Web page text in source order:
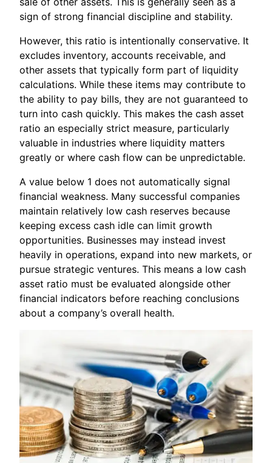
sign of strong financial discipline and stability.
However, this ratio is intentionally conservative. It
excludes inventory, accounts receivable, and
other assets that typically form part of liquidity
calculations. While these items may contribute to
the ability to pay bills, they are not guaranteed to
turn into cash quickly. This makes the cash asset
ratio an especially strict measure, particularly
valuable in industries where liquidity matters
greatly or where cash flow can be unpredictable.
A value below 1 does not automatically signal
financial weakness. Many successful companies
maintain relatively low cash reserves because
keeping excess cash idle can limit growth
opportunities. Businesses may instead invest
heavily in operations, expand into new markets, or
pursue strategic ventures. This means a low cash
asset ratio must be evaluated alongside other
financial indicators before reaching conclusions
about a company’s overall health.